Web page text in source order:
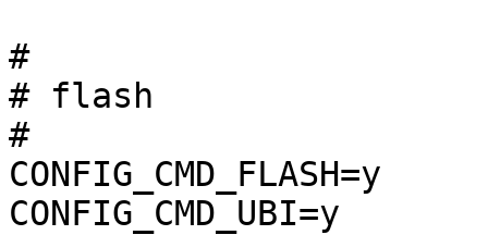
#
#
#
CONFIG_CMD_FLASH=y
CONFIG_CMD_UBI=y